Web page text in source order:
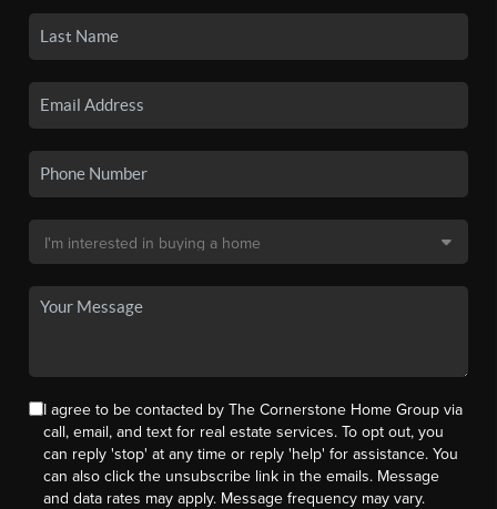
I agree to be contacted by The Cornerstone Home Group via
call, email, and text for real estate services. To opt out, you
can reply 'stop' at any time or reply 'help' for assistance. You
can also click the unsubscribe link in the emails. Message
and data rates may apply. Message frequency may vary.